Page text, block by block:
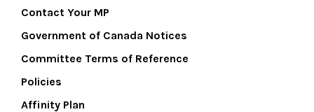
Contact Your MP
Government of Canada Notices
Committee Terms of Reference
Policies
Affinity Plan